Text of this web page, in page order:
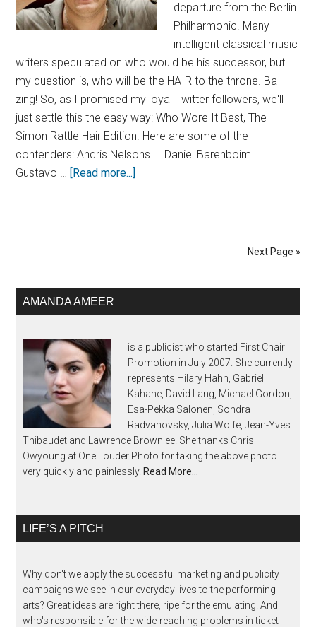
departure from the Berlin
Philharmonic. Many
intelligent classical music
writers speculated on who would be his successor, but
my question is, who will be the HAIR to the throne. Ba-
zing! So, as I promised my loyal Twitter followers, we'll
just settle this the easy way: Who Wore It Best, The
Simon Rattle Hair Edition. Here are some of the
contenders: Andris Nelsons Daniel Barenboim
Gustavo … [Read more...]
Next Page »
AMANDA AMEER
is a publicist who started First Chair
Promotion in July 2007. She currently
represents Hilary Hahn, Gabriel
Kahane, David Lang, Michael Gordon,
Esa-Pekka Salonen, Sondra
Radvanovsky, Julia Wolfe, Jean-Yves
Thibaudet and Lawrence Brownlee. She thanks Chris
Owyoung at One Louder Photo for taking the above photo
very quickly and painlessly. Read More…
LIFE’S A PITCH
Why don't we apply the successful marketing and publicity
campaigns we see in our everyday lives to the performing
arts? Great ideas are right there, ripe for the emulating. And
who's responsible for the wide-reaching problems in ticket